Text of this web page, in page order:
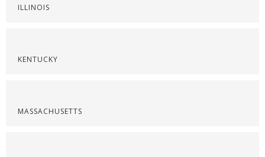
ILLINOIS
KENTUCKY
MASSACHUSETTS